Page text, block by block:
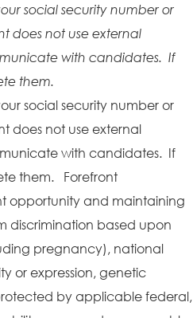
social security number or
does not use external
with candidates. If
them.
social security number or
does not use external
with candidates. If
them. Forefront
opportunity and maintaining
discrimination based upon
pregnancy), national
or expression, genetic
by applicable federal,